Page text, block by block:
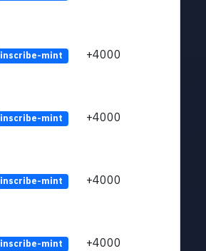
inscribe-mint +4000
inscribe-mint +4000
inscribe-mint +4000
inscribe-mint +4000